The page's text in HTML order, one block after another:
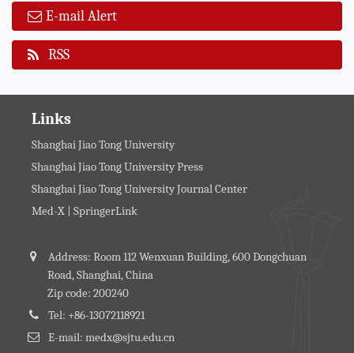
E-mail Alert
RSS
Links
Shanghai Jiao Tong University
Shanghai Jiao Tong University Press
Shanghai Jiao Tong University Journal Center
Med-X | SpringerLink
Address: Room 112 Wenxuan Building, 600 Dongchuan
Road, Shanghai, China
Zip code: 200240
Tel: +86-13072118921
E-mail: medx@sjtu.edu.cn